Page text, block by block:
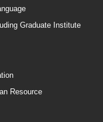
Graduate Institute
Resource